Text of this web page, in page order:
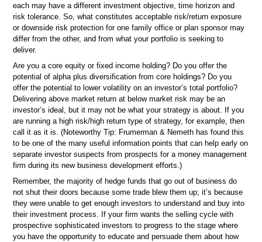
each may have a different investment objective, time horizon and
risk tolerance. So, what constitutes acceptable risk/return exposure
or downside risk protection for one family office or plan sponsor may
differ from the other, and from what your portfolio is seeking to
deliver.
Are you a core equity or fixed income holding? Do you offer the
potential of alpha plus diversification from core holdings? Do you
offer the potential to lower volatility on an investor’s total portfolio?
Delivering above market return at below market risk may be an
investor’s ideal, but it may not be what your strategy is about. If you
are running a high risk/high return type of strategy, for example, then
call it as it is. (Noteworthy Tip: Frumerman & Nemeth has found this
to be one of the many useful information points that can help early on
separate investor suspects from prospects for a money management
firm during its new business development efforts.)
Remember, the majority of hedge funds that go out of business do
not shut their doors because some trade blew them up; it’s because
they were unable to get enough investors to understand and buy into
their investment process. If your firm wants the selling cycle with
prospective sophisticated investors to progress to the stage where
you have the opportunity to educate and persuade them about how